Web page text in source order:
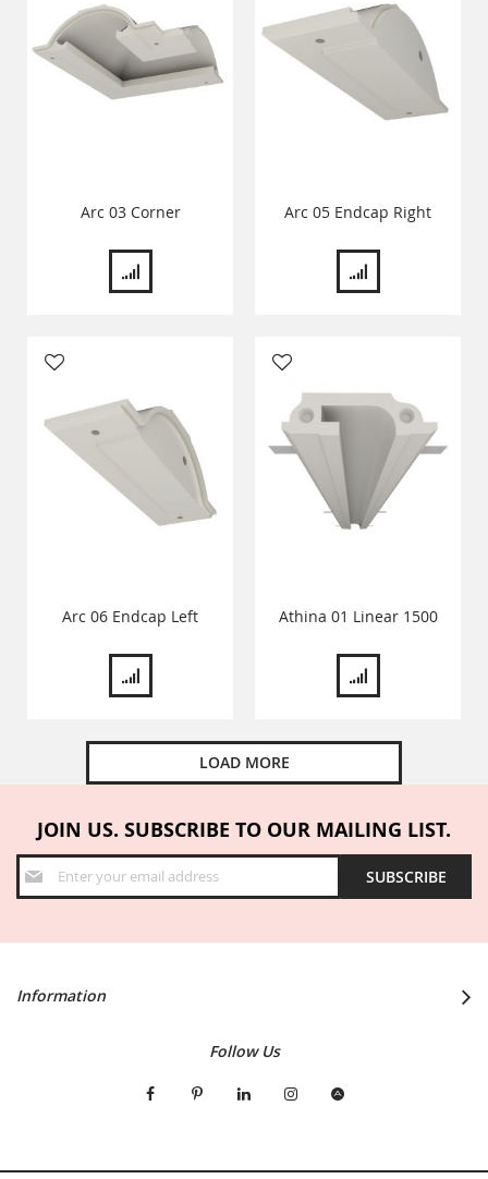
Arc 03 Corner Arc 05 Endcap Right
Arc 06 Endcap Left Athina 01 Linear 1500
LOAD MORE
JOIN US. SUBSCRIBE TO OUR MAILING LIST.
Sign
Up
for
SUBSCRIBE
Information
Follow Us